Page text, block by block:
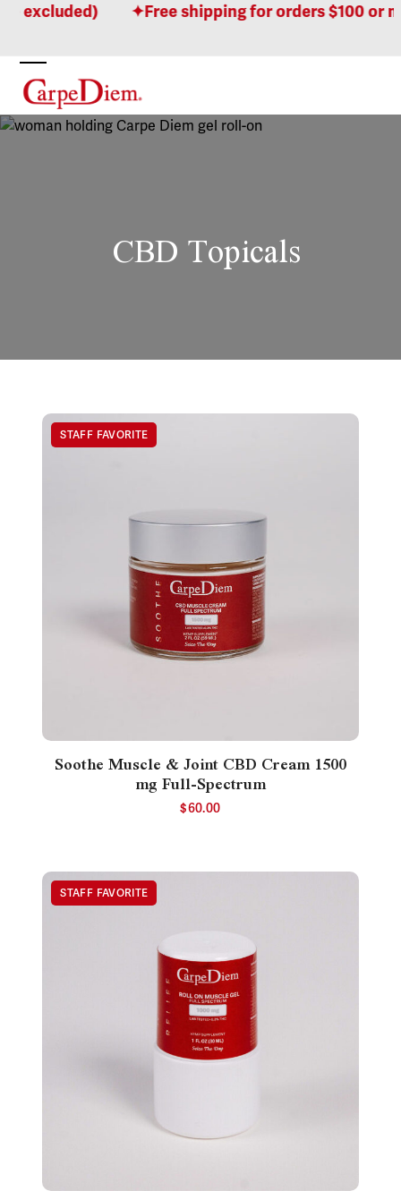
Skip
Free shipping for orders $100 or more!
Open
mobile
Close
mobile
CBD Topicals
Soothe Muscle & Joint CBD Cream 1500
mg Full-Spectrum
$60.00